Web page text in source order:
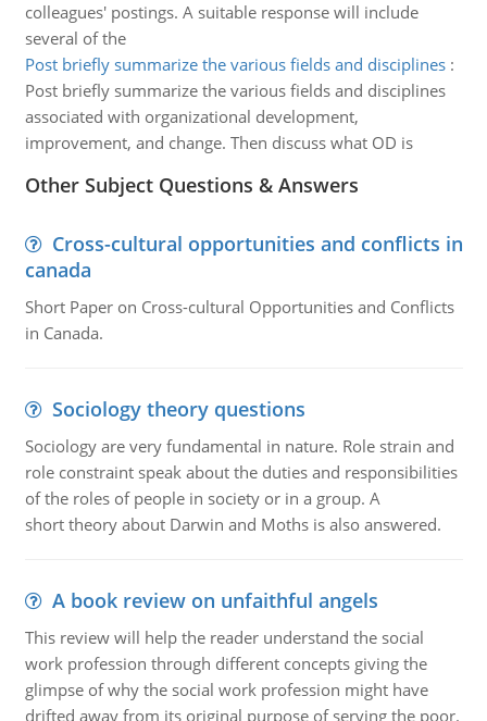
colleagues' postings. A suitable response will include
several of the
Post briefly summarize the various fields and disciplines:
Post briefly summarize the various fields and disciplines
associated with organizational development,
improvement, and change. Then discuss what OD is
Other Subject Questions & Answers
Cross-cultural opportunities and conflicts in
canada
Short Paper on Cross-cultural Opportunities and Conflicts
in Canada.
Sociology theory questions
Sociology are very fundamental in nature. Role strain and
role constraint speak about the duties and responsibilities
of the roles of people in society or in a group. A
short theory about Darwin and Moths is also answered.
A book review on unfaithful angels
This review will help the reader understand the social
work profession through different concepts giving the
glimpse of why the social work profession might have
drifted away from its original purpose of serving the poor.